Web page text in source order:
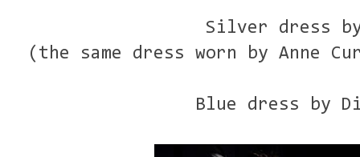
Silver dress by
(the same dress worn by Anne
Blue dress by